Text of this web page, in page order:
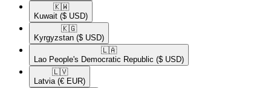
🇰🇼​
Kuwait ($ USD)
🇰🇬​
Kyrgyzstan ($ USD)
🇱🇦​
Lao People's Democratic Republic ($ USD)
🇱🇻​
Latvia (€ EUR)